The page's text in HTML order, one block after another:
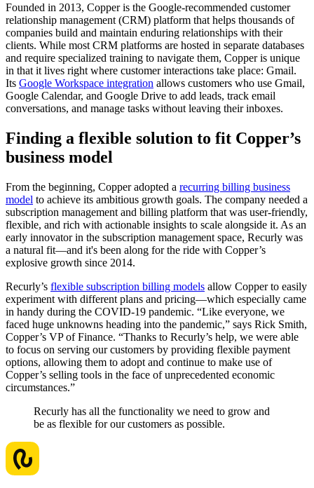
Founded in 2013, Copper is the Google-recommended customer
relationship management (CRM) platform that helps thousands of
companies build and maintain enduring relationships with their
clients. While most CRM platforms are hosted in separate databases
and require specialized training to navigate them, Copper is unique
in that it lives right where customer interactions take place: Gmail.
Its Google Workspace integration allows customers who use Gmail,
Google Calendar, and Google Drive to add leads, track email
conversations, and manage tasks without leaving their inboxes.
Finding a flexible solution to fit Copper’s
business model
From the beginning, Copper adopted a recurring billing business
model to achieve its ambitious growth goals. The company needed a
subscription management and billing platform that was user-friendly,
flexible, and rich with actionable insights to scale alongside it. As an
early innovator in the subscription management space, Recurly was
a natural fit—and it's been along for the ride with Copper’s
explosive growth since 2014.
Recurly’s flexible subscription billing models allow Copper to easily
experiment with different plans and pricing—which especially came
in handy during the COVID-19 pandemic. “Like everyone, we
faced huge unknowns heading into the pandemic,” says Rick Smith,
Copper’s VP of Finance. “Thanks to Recurly’s help, we were able
to focus on serving our customers by providing flexible payment
options, allowing them to adopt and continue to make use of
Copper’s selling tools in the face of unprecedented economic
circumstances.”
Recurly has all the functionality we need to grow and
be as flexible for our customers as possible.